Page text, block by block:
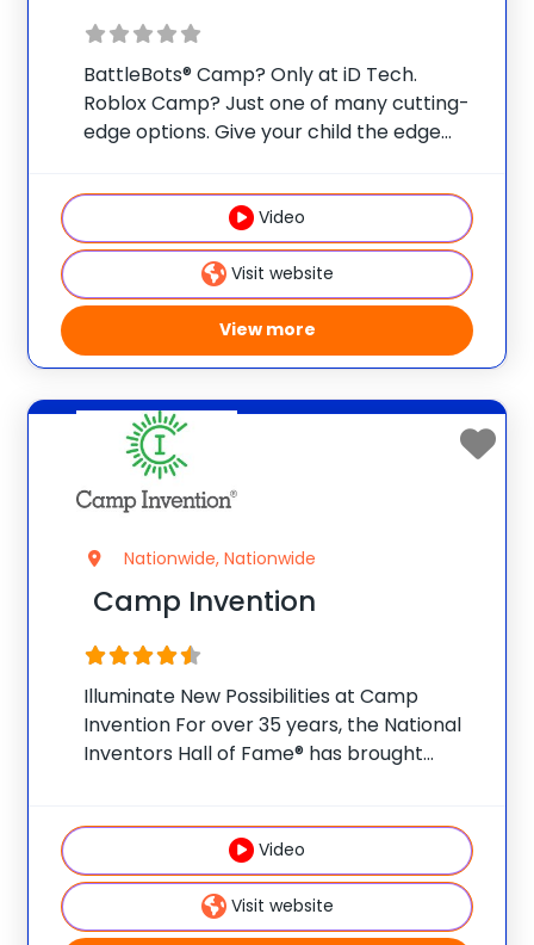
BattleBots® Camp? Only at iD Tech.
Roblox Camp? Just one of many cutting-
edge options. Give your child the edge
at one of 75 elite universities. This is more
than camp—it’s a launchpad
Video
Visit website
View more
Nationwide, Nationwide
Camp Invention
Illuminate New Possibilities at Camp
Invention For over 35 years, the National
Inventors Hall of Fame® has brought
flagship summer program, Camp
Invention®. This weeklong camp sparks
creativity and
Video
Visit website